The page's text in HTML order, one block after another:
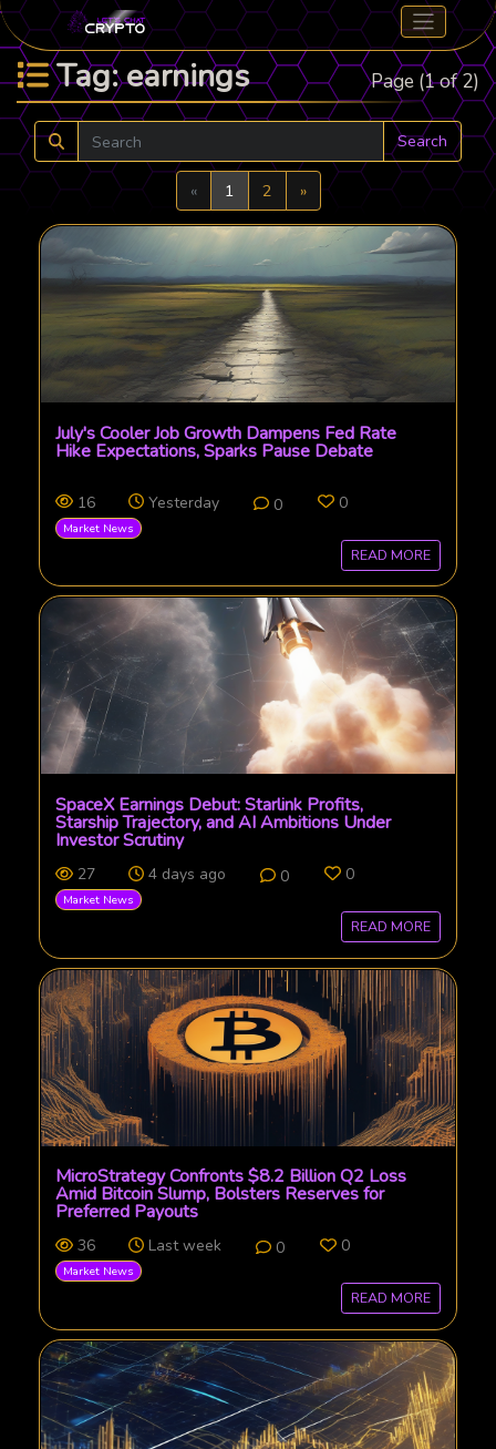
Tag: earnings Page (1 of 2)
Search
«Previous
1 2 »Next
July's Cooler Job Growth Dampens Fed Rate
Hike Expectations, Sparks Pause Debate
16 Yesterday 0 0
Market News
READ MORE
SpaceX Earnings Debut: Starlink Profits,
Starship Trajectory, and AI Ambitions Under
Investor Scrutiny
27 4 days ago 0 0
Market News
READ MORE
MicroStrategy Confronts $8.2 Billion Q2 Loss
Amid Bitcoin Slump, Bolsters Reserves for
Preferred Payouts
36 Last week 0 0
Market News
READ MORE